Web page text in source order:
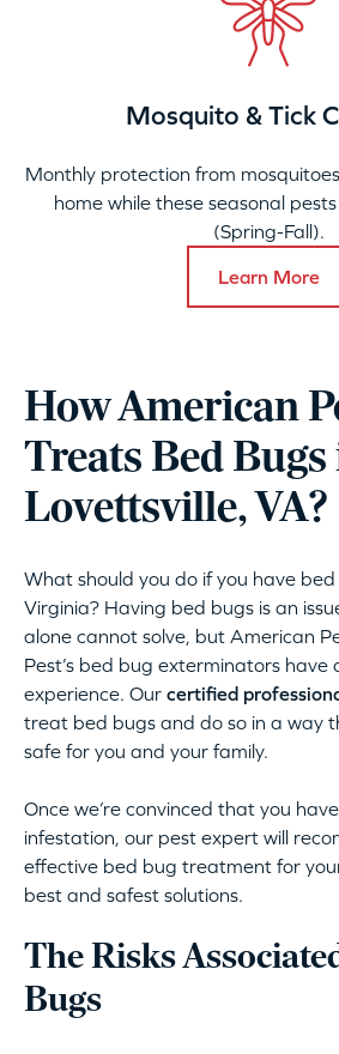
Mosquito & Tick
Monthly protection from
home while these seasonal
(Spring-Fall).
Learn More
How American
Treats Bed Bugs
Lovettsville, VA?
What should you do if you have bed
Virginia? Having bed bugs is an
alone cannot solve, but American
Pest’s bed bug exterminators have
experience. Our certified
treat bed bugs and do so in a way
safe for you and your family.
Once we’re convinced that you
infestation, our pest expert will
effective bed bug treatment for
best and safest solutions.
The Risks
Bugs